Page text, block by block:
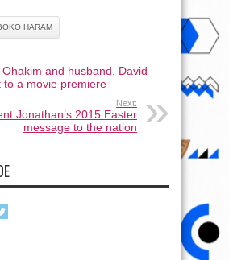
HARAM
and husband, David
to a movie premiere
Next:
Jonathan’s 2015 Easter
message to the nation